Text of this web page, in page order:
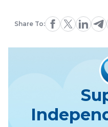
Share To: